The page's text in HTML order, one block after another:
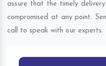
assure that the timely
compromised at any point.
call to speak with our experts.